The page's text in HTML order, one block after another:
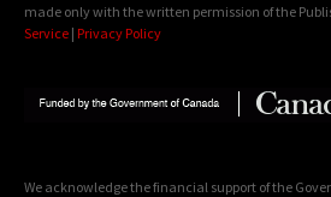
made only with the written permission of the
Service | Privacy Policy
We acknowledge the financial support of the